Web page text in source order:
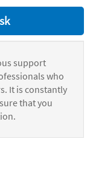
support
who
It is constantly
that you